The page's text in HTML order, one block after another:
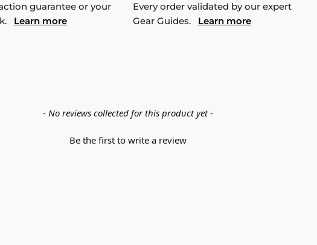
guarantee or your
Learn more
Every order validated by our expert
Gear Guides. Learn more
- No reviews collected for this product yet -
Be the first to write a review